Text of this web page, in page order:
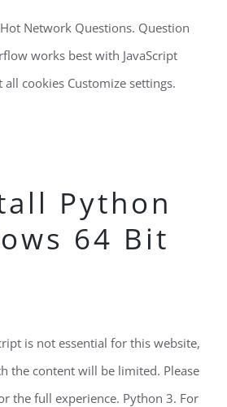
Network Questions. Question
works best with JavaScript
all cookies Customize settings.
Python
64 Bit
is not essential for this website,
the content will be limited. Please
the full experience. Python 3. For